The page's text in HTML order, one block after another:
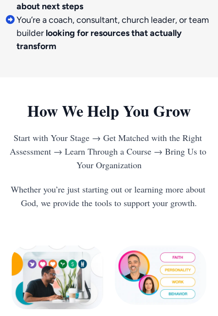
about next steps
You’re a coach, consultant, church leader, or team
builder looking for resources that actually
transform
How We Help You Grow
Start with Your Stage → Get Matched with the Right
Assessment → Learn Through a Course → Bring Us to
Whether you’re just starting out or learning more about
God, we provide the tools to support your growth.